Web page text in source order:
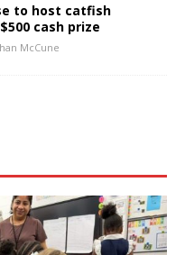
to host catfish
cash prize
McCune